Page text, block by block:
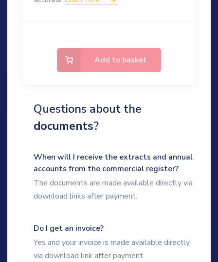
Add to basket
Questions about the
documents?
When will I receive the extracts and annual
accounts from the commercial register?
The documents are made available directly via
download links after payment.
Do I get an invoice?
Yes and your invoice is made available directly
via download link after payment.